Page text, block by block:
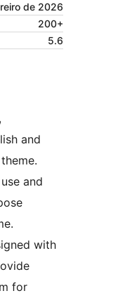
de 2026
200+
5.6
and
and
with
for